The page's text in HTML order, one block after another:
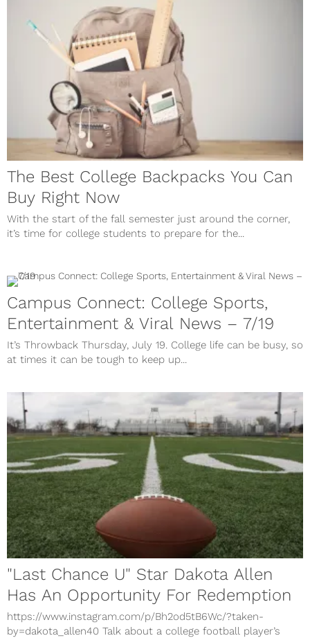
The Best College Backpacks You Can
Buy Right Now
With the start of the fall semester just around the corner,
it’s time for college students to prepare for the...
Campus Connect: College Sports,
Entertainment & Viral News – 7/19
It’s Throwback Thursday, July 19. College life can be busy, so
at times it can be tough to keep up...
"Last Chance U" Star Dakota Allen
Has An Opportunity For Redemption
https://www.instagram.com/p/Bh2od5tB6Wc/?taken-
by=dakota_allen40 Talk about a college football player’s